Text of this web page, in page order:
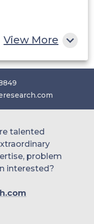
View More
talented
problem
interested?